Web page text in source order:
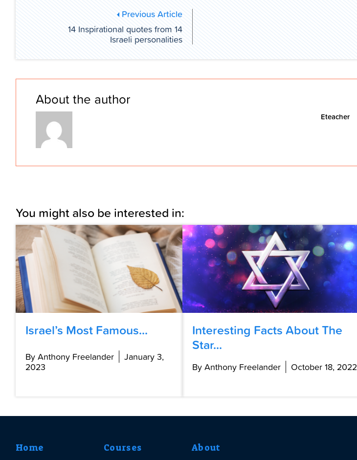
Previous Article
14 Inspirational quotes from 14
Israeli personalities
About the author
Eteacher
You might also be interested in:
Israel’s Most Famous...
By Anthony Freelander
January 3,
2023
Interesting Facts About The
Star...
By Anthony Freelander October 18, 2022
Home Courses About